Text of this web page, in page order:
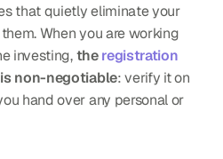
that quietly eliminate your
When you are working
investing, the registration
is non-negotiable: verify it on
hand over any personal or